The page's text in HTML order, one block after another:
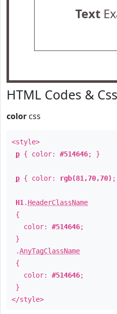
Text
HTML Codes & Css
color css
<style>
p { color: #514646; }
p { color: rgb(81,70,70)
H1 . HeaderClassName
{
color: #514646;
}
.AnyTagClassName
{
color: #514646;
}
</style>